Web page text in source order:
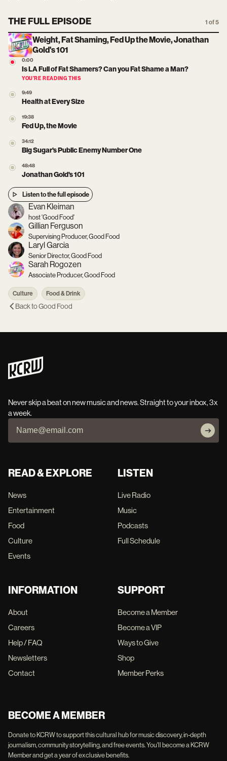
THE FULL EPISODE 1 of 5
Weight, Fat Shaming, Fed Up the Movie, Jonathan
Gold's 101
0:00
Is LA Full of Fat Shamers? Can you Fat Shame a Man?
YOU’RE READING THIS
9:49
Health at Every Size
19:38
Fed Up, the Movie
34:12
Big Sugar's Public Enemy Number One
48:48
Jonathan Gold's 101
Listen to the full episode
Evan Kleiman
host 'Good Food'
Gillian Ferguson
Supervising Producer, Good Food
Laryl Garcia
Senior Director, Good Food
Sarah Rogozen
Associate Producer, Good Food
Culture Food & Drink
Back toGood Food
Never skip a beat on new music and news. Straight to your inbox, 3x
a week.
READ & EXPLORE
News
Entertainment
Food
Culture
Events
LISTEN
Live Radio
Music
Podcasts
Full Schedule
INFORMATION
About
Careers
Help / FAQ
Newsletters
Contact
SUPPORT
Become a Member
Become a VIP
Ways to Give
Shop
Member Perks
BECOME A MEMBER
Donate to KCRW to support this cultural hub for music discovery, in-depth
journalism, community storytelling, and free events. You'll become a KCRW
Member and get a year of exclusive benefits.